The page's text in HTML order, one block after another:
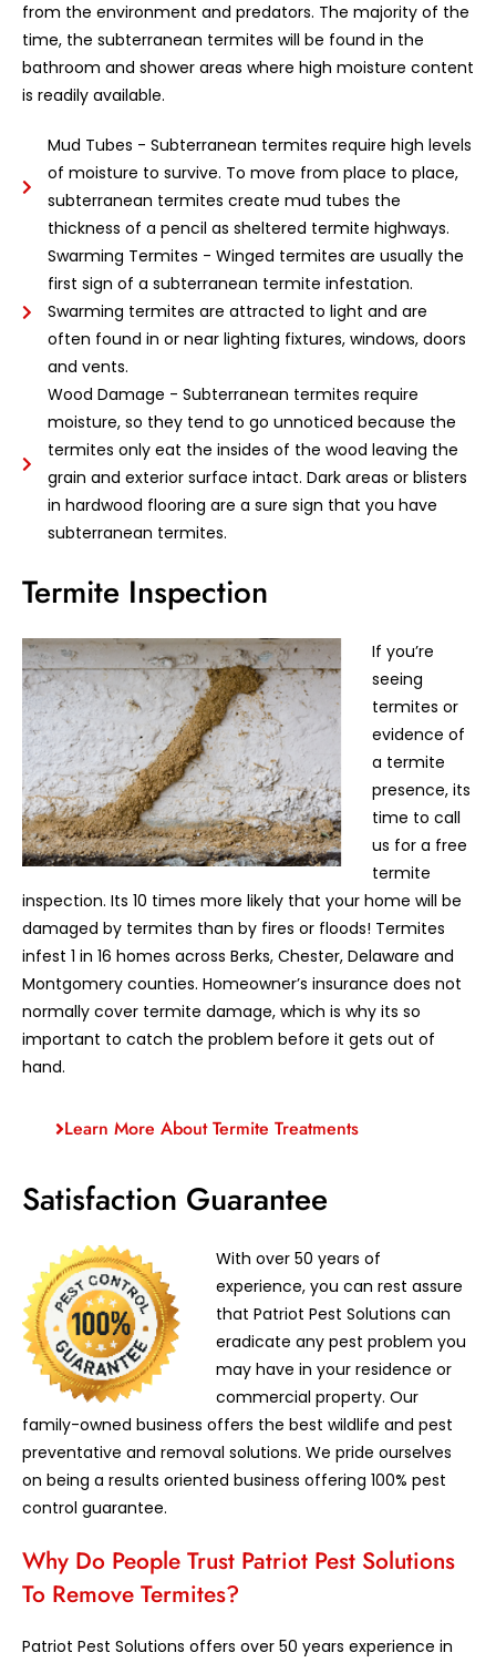
from the environment and predators. The majority of the
time, the subterranean termites will be found in the
bathroom and shower areas where high moisture content
is readily available.
Mud Tubes - Subterranean termites require high levels
of moisture to survive. To move from place to place,
subterranean termites create mud tubes the
thickness of a pencil as sheltered termite highways.
Swarming Termites - Winged termites are usually the
first sign of a subterranean termite infestation.
Swarming termites are attracted to light and are
often found in or near lighting fixtures, windows, doors
and vents.
Wood Damage - Subterranean termites require
moisture, so they tend to go unnoticed because the
termites only eat the insides of the wood leaving the
grain and exterior surface intact. Dark areas or blisters
in hardwood flooring are a sure sign that you have
subterranean termites.
Termite Inspection
If you’re
seeing
termites or
evidence of
a termite
presence, its
time to call
us for a free
termite
inspection. Its 10 times more likely that your home will be
damaged by termites than by fires or floods! Termites
infest 1 in 16 homes across Berks, Chester, Delaware and
Montgomery counties. Homeowner’s insurance does not
normally cover termite damage, which is why its so
important to catch the problem before it gets out of
hand.
Learn More About Termite Treatments
Satisfaction Guarantee
With over 50 years of
experience, you can rest assure
that Patriot Pest Solutions can
eradicate any pest problem you
may have in your residence or
commercial property. Our
family-owned business offers the best wildlife and pest
preventative and removal solutions. We pride ourselves
on being a results oriented business offering 100% pest
control guarantee.
Why Do People Trust Patriot Pest Solutions
To Remove Termites?
Patriot Pest Solutions offers over 50 years experience in